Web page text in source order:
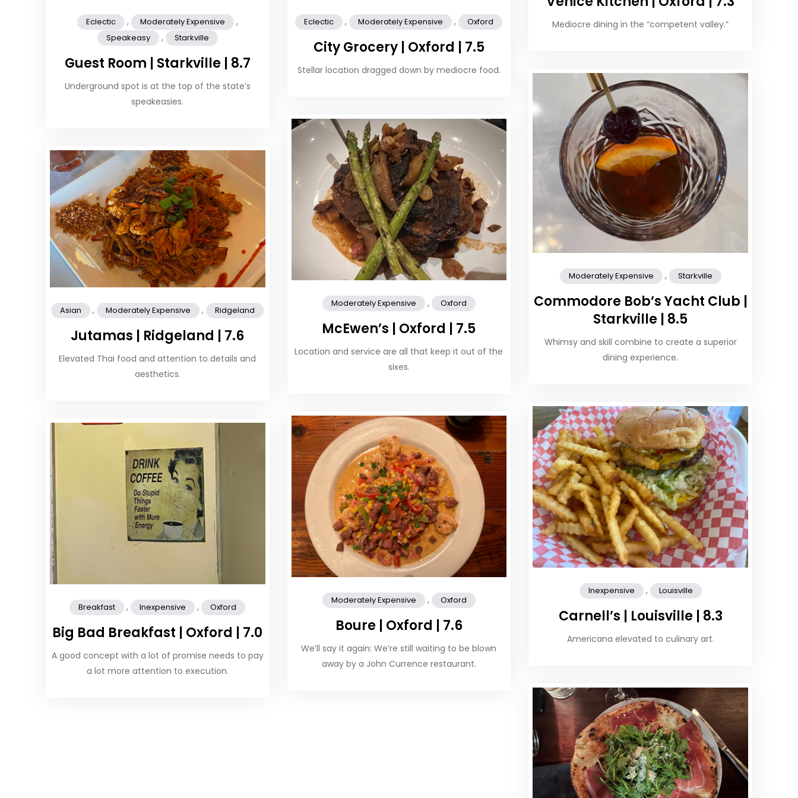
Eclectic , Moderately Expensive ,
Speakeasy , Starkville
Guest Room | Starkville | 8.7
Underground spot is at the top of the state’s
speakeasies.
Eclectic , Moderately Expensive , Oxford
City Grocery | Oxford | 7.5
Stellar location dragged down by mediocre food.
Mediocre dining in the “competent valley.”
Moderately Expensive , Starkville
Commodore Bob’s Yacht Club |
Starkville | 8.5
Whimsy and skill combine to create a superior
dining experience.
Moderately Expensive , Oxford
McEwen’s | Oxford | 7.5
Location and service are all that keep it out of the
sixes.
Asian , Moderately Expensive , Ridgeland
Jutamas | Ridgeland | 7.6
Elevated Thai food and attention to details and
aesthetics.
Inexpensive , Louisville
Carnell’s | Louisville | 8.3
Americana elevated to culinary art.
Moderately Expensive , Oxford
Boure | Oxford | 7.6
We’ll say it again: We’re still waiting to be blown
away by a John Currence restaurant.
Breakfast , Inexpensive , Oxford
Big Bad Breakfast | Oxford | 7.0
A good concept with a lot of promise needs to pay
a lot more attention to execution.